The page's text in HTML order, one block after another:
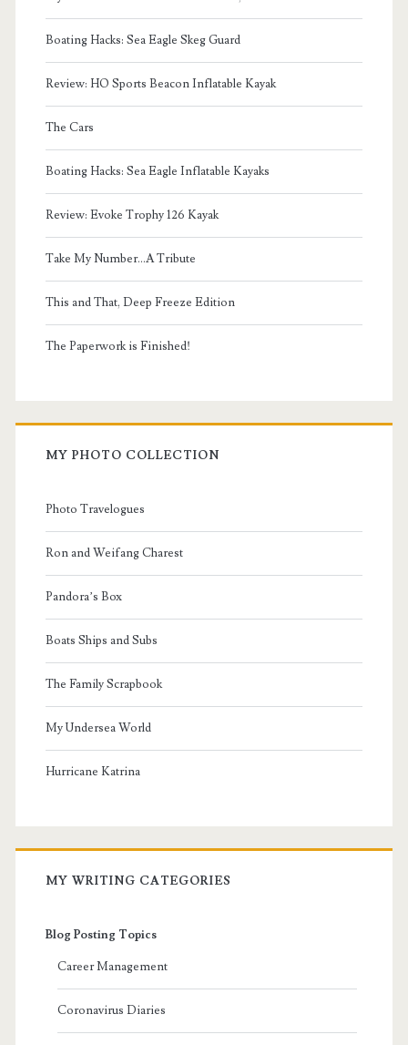
Boating Hacks: Sea Eagle Skeg Guard
Review: HO Sports Beacon Inflatable Kayak
The Cars
Boating Hacks: Sea Eagle Inflatable Kayaks
Review: Evoke Trophy 126 Kayak
Take My Number...A Tribute
This and That, Deep Freeze Edition
The Paperwork is Finished!
MY PHOTO COLLECTION
Photo Travelogues
Ron and Weifang Charest
Pandora’s Box
Boats Ships and Subs
The Family Scrapbook
My Undersea World
Hurricane Katrina
MY WRITING CATEGORIES
Blog Posting Topics
Career Management
Coronavirus Diaries